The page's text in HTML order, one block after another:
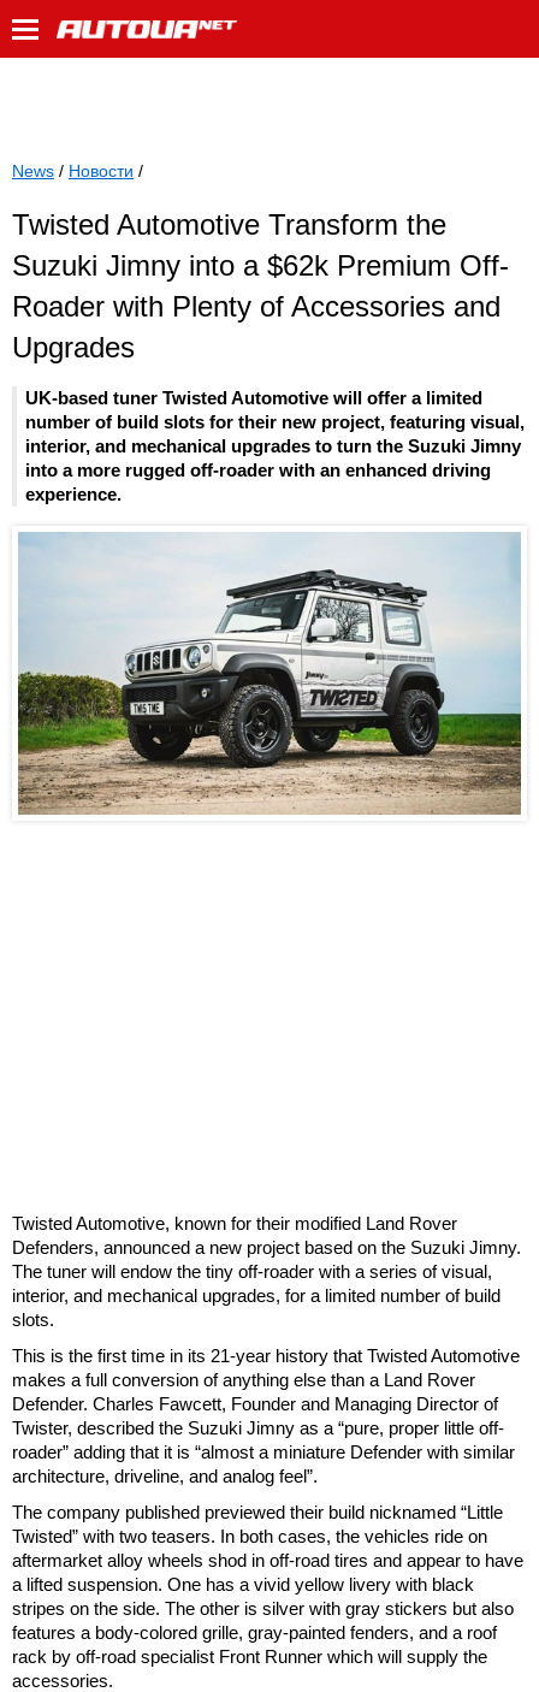
News / Новости /
Twisted Automotive Transform the
Suzuki Jimny into a $62k Premium Off-
Roader with Plenty of Accessories and
Upgrades
UK-based tuner Twisted Automotive will offer a limited
number of build slots for their new project, featuring visual,
interior, and mechanical upgrades to turn the Suzuki Jimny
into a more rugged off-roader with an enhanced driving
experience.
Twisted Automotive, known for their modified Land Rover
Defenders, announced a new project based on the Suzuki Jimny.
The tuner will endow the tiny off-roader with a series of visual,
interior, and mechanical upgrades, for a limited number of build
slots.
This is the first time in its 21-year history that Twisted Automotive
makes a full conversion of anything else than a Land Rover
Defender. Charles Fawcett, Founder and Managing Director of
Twister, described the Suzuki Jimny as a “pure, proper little off-
roader” adding that it is “almost a miniature Defender with similar
architecture, driveline, and analog feel”.
The company published previewed their build nicknamed “Little
Twisted” with two teasers. In both cases, the vehicles ride on
aftermarket alloy wheels shod in off-road tires and appear to have
a lifted suspension. One has a vivid yellow livery with black
stripes on the side. The other is silver with gray stickers but also
features a body-colored grille, gray-painted fenders, and a roof
rack by off-road specialist Front Runner which will supply the
accessories.